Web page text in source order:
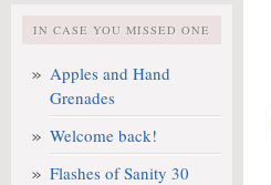
IN CASE YOU MISSED ONE
Apples and Hand
Grenades
Welcome back!
Flashes of Sanity 30